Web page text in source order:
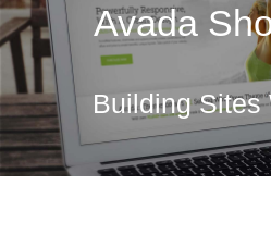
Avada
Building Sites